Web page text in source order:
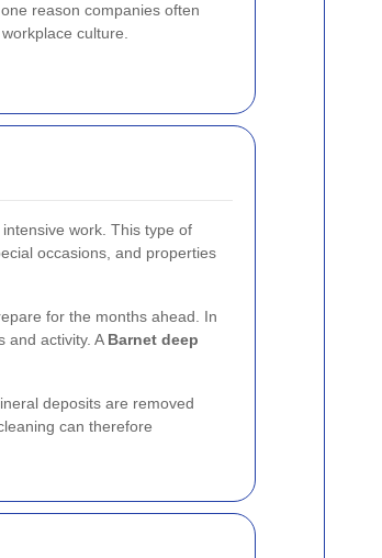
reason companies often
culture.
work. This type of
occasions, and properties
for the months ahead. In
and activity. A Barnet deep
deposits are removed
can therefore